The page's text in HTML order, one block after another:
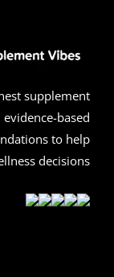
supplement
based
to help
decisions.